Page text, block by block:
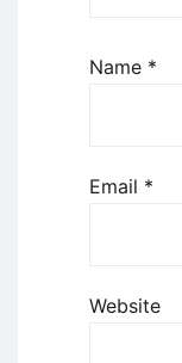
Name *
Email *
Website